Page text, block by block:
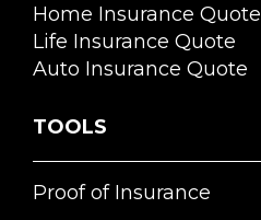
Home Insurance Quote
Life Insurance Quote
Auto Insurance Quote
TOOLS
Proof of Insurance